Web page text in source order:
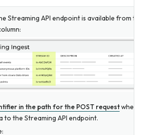
Streaming API endpoint is available from the
in the path for the POST requestwhen
to the Streaming API endpoint.